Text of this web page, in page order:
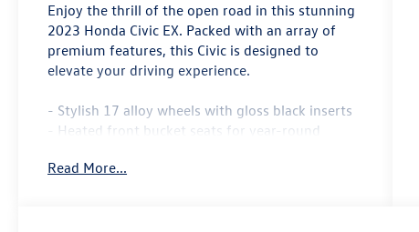
Enjoy the thrill of the open road in this stunning
2023 Honda Civic EX. Packed with an array of
premium features, this Civic is designed to
elevate your driving experience.
- Stylish 17 alloy wheels with gloss black inserts
- Heated front bucket seats for year-round
- Adaptive cruise control with low-speed follow
Read More...